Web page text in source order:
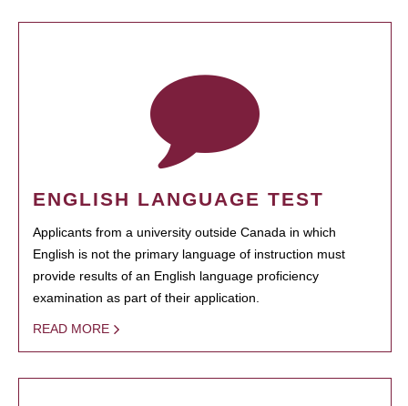
ENGLISH LANGUAGE TEST
Applicants from a university outside Canada in which
English is not the primary language of instruction must
provide results of an English language proficiency
examination as part of their application.
READ MORE